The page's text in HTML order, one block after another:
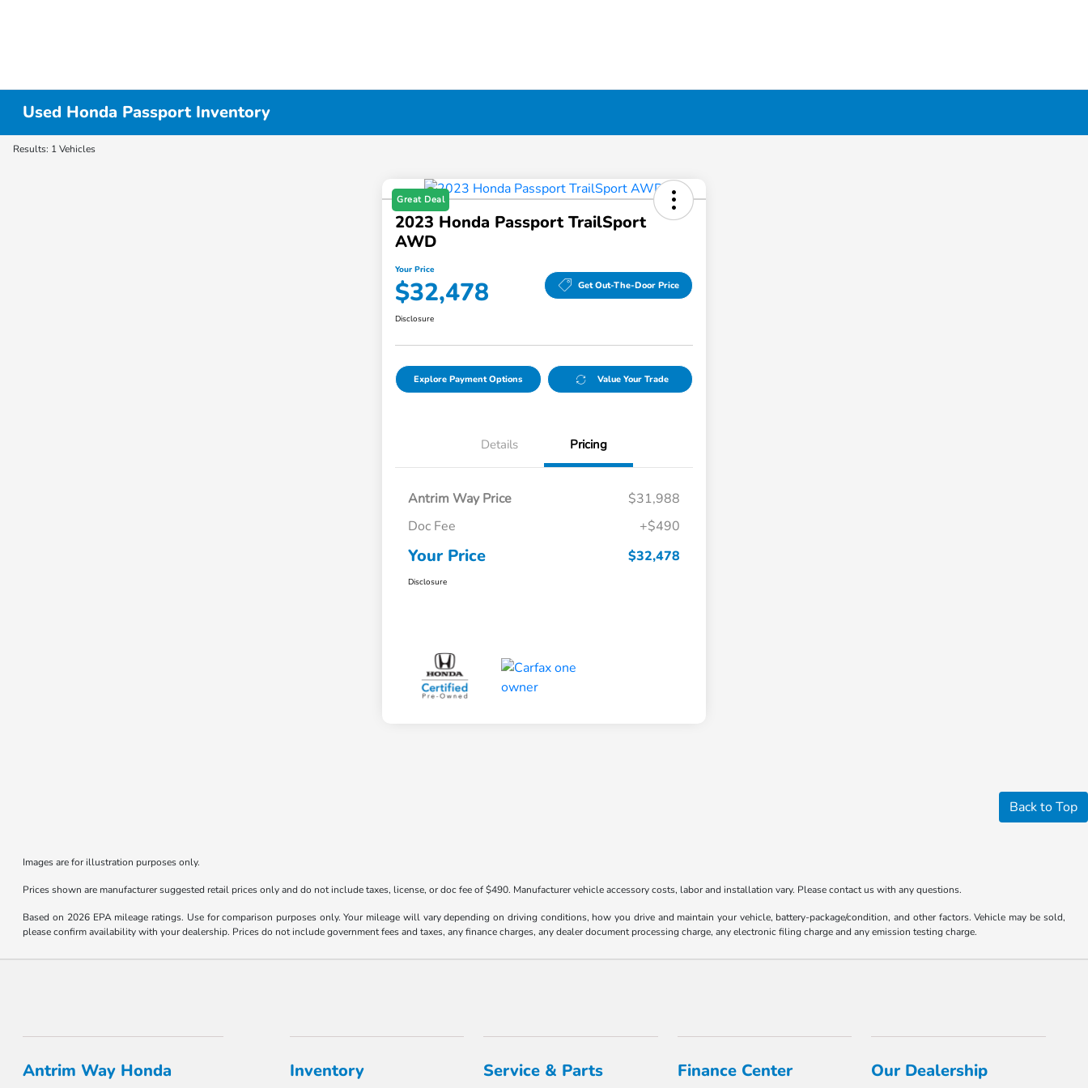
Used Honda Passport Inventory
Results: 1 Vehicles
Great Deal
2023 Honda Passport TrailSport
AWD
Your Price
$32,478 Get Out-The-Door Price
Disclosure
Explore Payment Options Value Your Trade
Details Pricing
Antrim Way Price
$31,988
Doc Fee
+$490
Your Price $32,478
Disclosure
Back to Top
Images are for illustration purposes only.
Prices shown are manufacturer suggested retail prices only and do not include taxes, license, or doc fee of $490. Manufacturer vehicle accessory costs, labor and installation vary. Please contact us with any questions.
Based on 2026 EPA mileage ratings. Use for comparison purposes only. Your mileage will vary depending on driving conditions, how you drive and maintain your vehicle, battery-package/condition, and other factors. Vehicle may be sold,
please confirm availability with your dealership. Prices do not include government fees and taxes, any finance charges, any dealer document processing charge, any electronic filing charge and any emission testing charge.
Antrim Way Honda Inventory Service & Parts Finance Center Our Dealership